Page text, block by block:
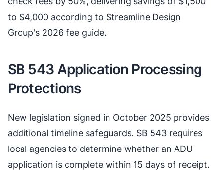
to $4,000 according to Streamline Design
Group's 2026 fee guide.
SB 543 Application Processing
Protections
New legislation signed in October 2025 provides
additional timeline safeguards. SB 543 requires
local agencies to determine whether an ADU
application is complete within 15 days of receipt.